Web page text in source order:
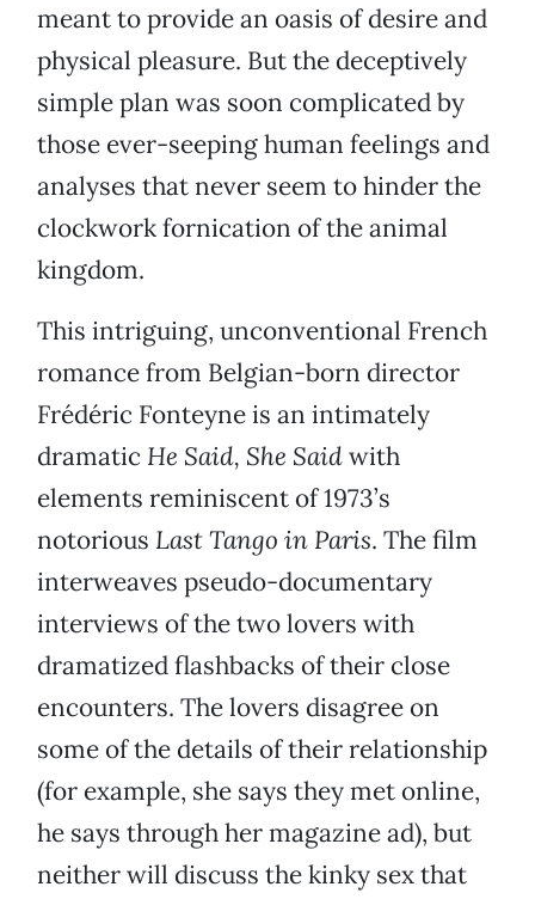
meant to provide an oasis of desire and
physical pleasure. But the deceptively
simple plan was soon complicated by
those ever-seeping human feelings and
analyses that never seem to hinder the
clockwork fornication of the animal
kingdom.
This intriguing, unconventional French
romance from Belgian-born director
Frédéric Fonteyne is an intimately
dramatic He Said, She Saidwith
elements reminiscent of 1973’s
notorious Last Tango in Paris. The film
interweaves pseudo-documentary
interviews of the two lovers with
dramatized flashbacks of their close
encounters. The lovers disagree on
some of the details of their relationship
(for example, she says they met online,
he says through her magazine ad), but
neither will discuss the kinky sex that